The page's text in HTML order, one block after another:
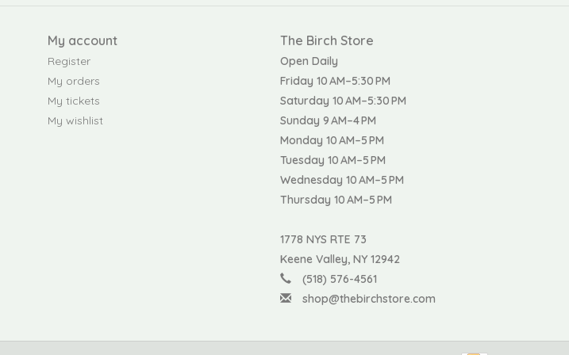
My account
Register
My orders
My tickets
My wishlist
The Birch Store
Open Daily
Friday 10 AM–5:30 PM
Saturday 10 AM–5:30 PM
Sunday 9 AM–4 PM
Monday 10 AM–5 PM
Tuesday 10 AM–5 PM
Wednesday 10 AM–5 PM
Thursday 10 AM–5 PM
1778 NYS RTE 73
Keene Valley, NY 12942
(518) 576-4561
shop@thebirchstore.com